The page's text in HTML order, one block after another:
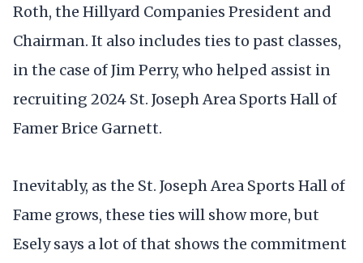
Roth, the Hillyard Companies President and
Chairman. It also includes ties to past classes,
in the case of Jim Perry, who helped assist in
recruiting 2024 St. Joseph Area Sports Hall of
Famer Brice Garnett.
Inevitably, as the St. Joseph Area Sports Hall of
Fame grows, these ties will show more, but
Esely says a lot of that shows the commitment